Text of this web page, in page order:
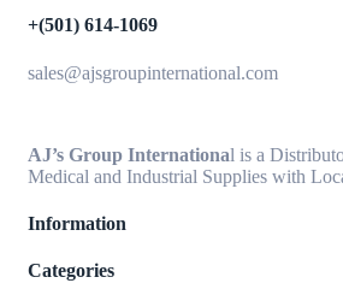
+(501) 614-1069
sales@ajsgroupinternational.com
AJ’s Group International is a
Medical and Industrial Supplies with
Information
Categories